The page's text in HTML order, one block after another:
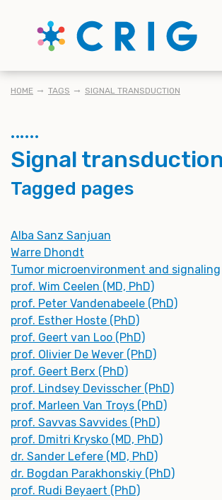
BREADCRUMB
HOME TAGS SIGNAL TRANSDUCTION
Signal transduction
Tagged pages
Alba Sanz Sanjuan
Warre Dhondt
Tumor microenvironment and signaling
prof. Wim Ceelen (MD, PhD)
prof. Peter Vandenabeele (PhD)
prof. Esther Hoste (PhD)
prof. Geert van Loo (PhD)
prof. Olivier De Wever (PhD)
prof. Geert Berx (PhD)
prof. Lindsey Devisscher (PhD)
prof. Marleen Van Troys (PhD)
prof. Savvas Savvides (PhD)
prof. Dmitri Krysko (MD, PhD)
dr. Sander Lefere (MD, PhD)
dr. Bogdan Parakhonskiy (PhD)
prof. Rudi Beyaert (PhD)